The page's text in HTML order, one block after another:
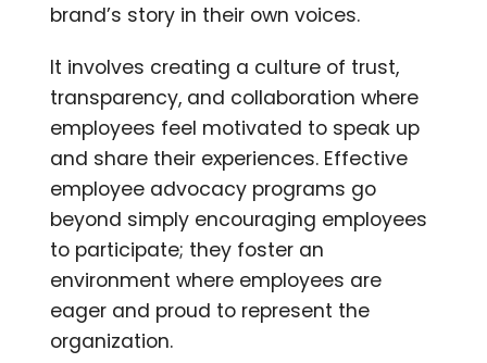
brand’s story in their own voices.
It involves creating a culture of trust,
transparency, and collaboration where
employees feel motivated to speak up
and share their experiences. Effective
employee advocacy programs go
beyond simply encouraging employees
to participate; they foster an
environment where employees are
eager and proud to represent the
organization.